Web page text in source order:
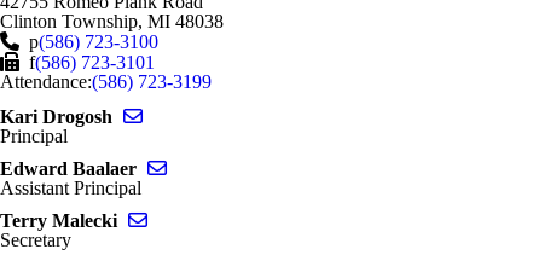
Clinton Township, MI 48038
p(586) 723-3100
f(586) 723-3101
Attendance:(586) 723-3199
Kari Drogosh
Principal
Edward Baalaer
Assistant Principal
Terry Malecki
Secretary